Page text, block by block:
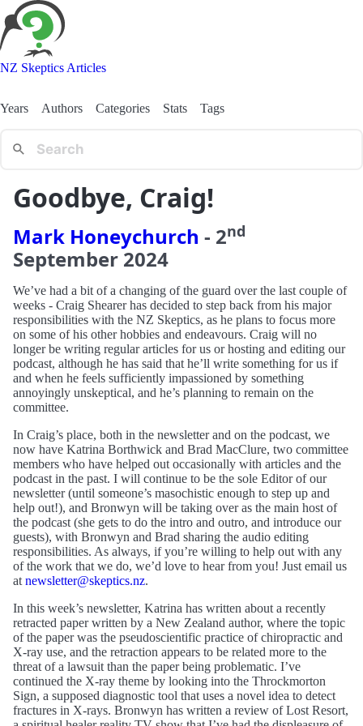
NZ Skeptics Articles
Years Authors Categories Stats Tags
Goodbye, Craig!
Mark Honeychurch - 2nd
September 2024
We’ve had a bit of a changing of the guard over the last couple of
weeks - Craig Shearer has decided to step back from his major
responsibilities with the NZ Skeptics, as he plans to focus more
on some of his other hobbies and endeavours. Craig will no
longer be writing regular articles for us or hosting and editing our
podcast, although he has said that he’ll write something for us if
and when he feels sufficiently impassioned by something
annoyingly unskeptical, and he’s planning to remain on the
committee.
In Craig’s place, both in the newsletter and on the podcast, we
now have Katrina Borthwick and Brad MacClure, two committee
members who have helped out occasionally with articles and the
podcast in the past. I will continue to be the sole Editor of our
newsletter (until someone’s masochistic enough to step up and
help out!), and Bronwyn will be taking over as the main host of
the podcast (she gets to do the intro and outro, and introduce our
guests), with Bronwyn and Brad sharing the audio editing
responsibilities. As always, if you’re willing to help out with any
of the work that we do, we’d love to hear from you! Just email us
at newsletter@skeptics.nz.
In this week’s newsletter, Katrina has written about a recently
retracted paper written by a New Zealand author, where the topic
of the paper was the pseudoscientific practice of chiropractic and
X-ray use, and the retraction appears to be related more to the
threat of a lawsuit than the paper being problematic. I’ve
continued the X-ray theme by looking into the Throckmorton
Sign, a supposed diagnostic tool that uses a novel idea to detect
fractures in X-rays. Bronwyn has written a review of Lost Resort,